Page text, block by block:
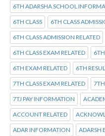
6TH ADARSHA SCHOOL
6TH CLASS 6TH CLASS
6TH CLASS ADMISSION RELATED
6TH CLASS EXAM RELATED
6TH EXAM RELATED 6TH
7TH CLASS EXAM RELATED
7TJ PAY INFORMATION
ACCOUNT RELATED
ADAR INFORMATION ADARSH